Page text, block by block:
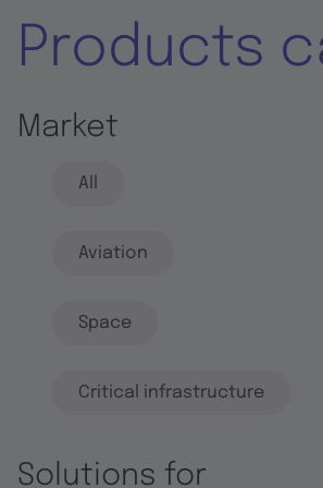
Products
Market
All
Aviation
Space
Critical infrastructure
Solutions for